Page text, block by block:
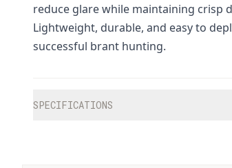
reduce glare while maintaining crisp
Lightweight, durable, and easy to
successful brant hunting.
SPECIFICATIONS